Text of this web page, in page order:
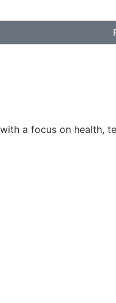
a focus on health,